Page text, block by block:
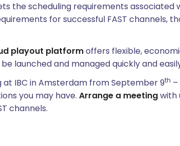
the scheduling requirements
for successful FAST channels,
playout platformoffers flexible,
launched and managed quickly and
at IBC in Amsterdam from September 9th –
you may have. Arrange a meetingwith
channels.